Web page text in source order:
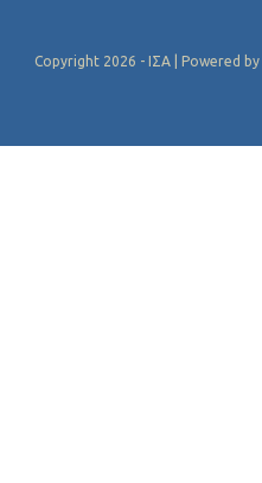
Copyright 2026 - ΙΣΑ | Powered by